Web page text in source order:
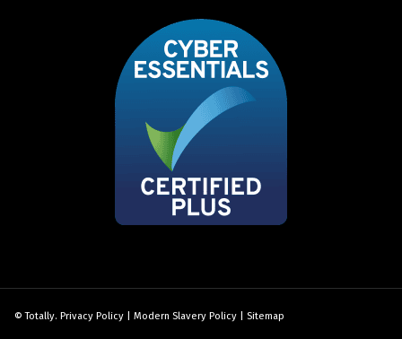
© Totally. Privacy Policy Modern Slavery Policy Sitemap